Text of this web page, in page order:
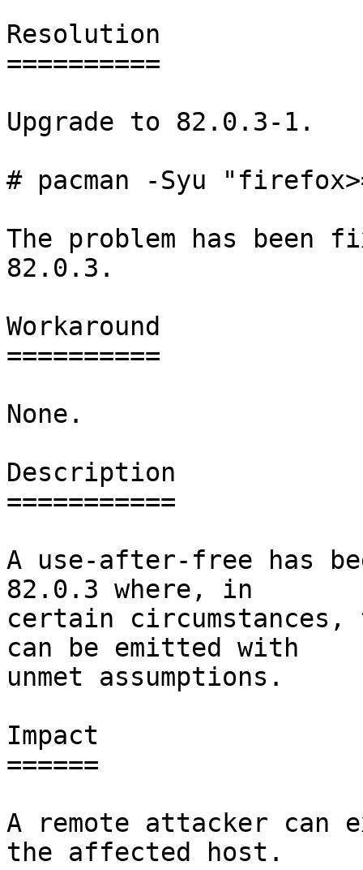
Resolution
==========
Upgrade to 82.0.3-1.
# pacman -Syu
The problem has been
82.0.3.
Workaround
==========
None.
Description
===========
A use-after-free has
82.0.3 where, in
certain circumstances,
can be emitted with
unmet assumptions.
Impact
======
A remote attacker can
the affected host.